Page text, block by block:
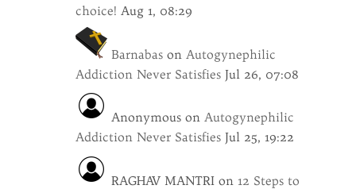
choice! Aug 1, 08:29
Barnabason Autogynephilic
Addiction Never Satisfies Jul 26, 07:08
Anonymouson Autogynephilic
Addiction Never Satisfies Jul 25, 19:22
RAGHAV MANTRIon 12 Steps to